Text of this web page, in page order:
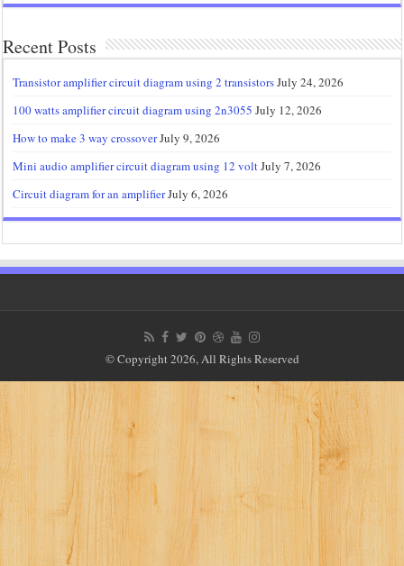
Recent Posts
Transistor amplifier circuit diagram using 2 transistorsJuly 24, 2026
100 watts amplifier circuit diagram using 2n3055 July 12, 2026
How to make 3 way crossoverJuly 9, 2026
Mini audio amplifier circuit diagram using 12 voltJuly 7, 2026
Circuit diagram for an amplifierJuly 6, 2026
© Copyright 2026, All Rights Reserved